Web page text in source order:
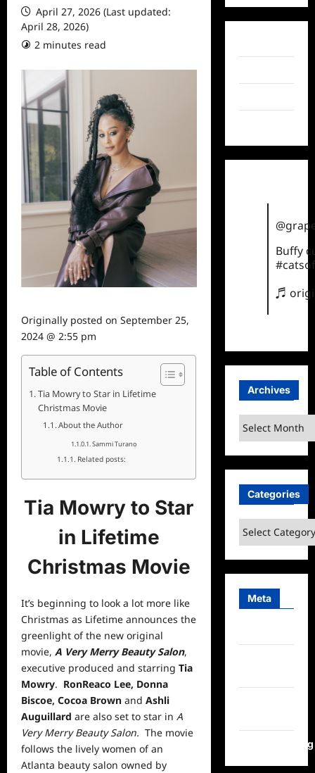
April 27, 2026 (Last updated:
April 28, 2026)
2 minutes read
Originally posted on September 25,
2024 @ 2:55 pm
Table of Contents
Tia Mowry to Star in Lifetime
Christmas Movie
About the Author
Sammi Turano
Related posts:
Tia Mowry to Star
in Lifetime
Christmas Movie
It’s beginning to look a lot more like
Christmas as Lifetime announces the
greenlight of the new original
movie, A Very Merry Beauty Salon,
executive produced and starring Tia
Mowry. RonReaco Lee, Donna
Biscoe, Cocoa Brown and Ashli
Auguillard are also set to star in A
Very Merry Beauty Salon. The movie
follows the lively women of an
Atlanta beauty salon owned by
Buffy
♬
Archives
Archives
Categories
Categories
Meta
WordPress.org